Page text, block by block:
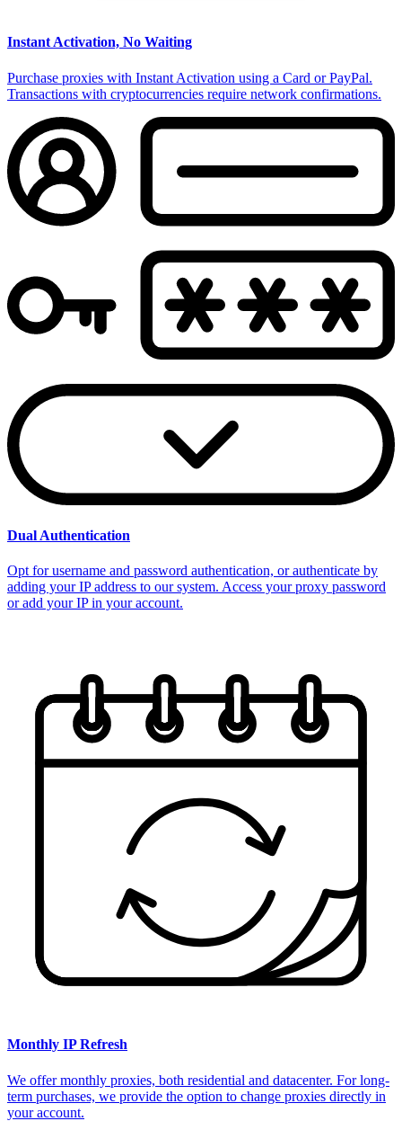
Instant Activation, No Waiting
Purchase proxies with Instant Activation using a Card or PayPal.
Transactions with cryptocurrencies require network confirmations.
Dual Authentication
Opt for username and password authentication, or authenticate by
adding your IP address to our system. Access your proxy password
or add your IP in your account.
Monthly IP Refresh
We offer monthly proxies, both residential and datacenter. For long-
term purchases, we provide the option to change proxies directly in
your account.